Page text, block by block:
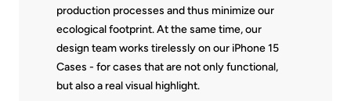
production processes and thus minimize our
ecological footprint. At the same time, our
design team works tirelessly on our iPhone 15
Cases - for cases that are not only functional,
but also a real visual highlight.